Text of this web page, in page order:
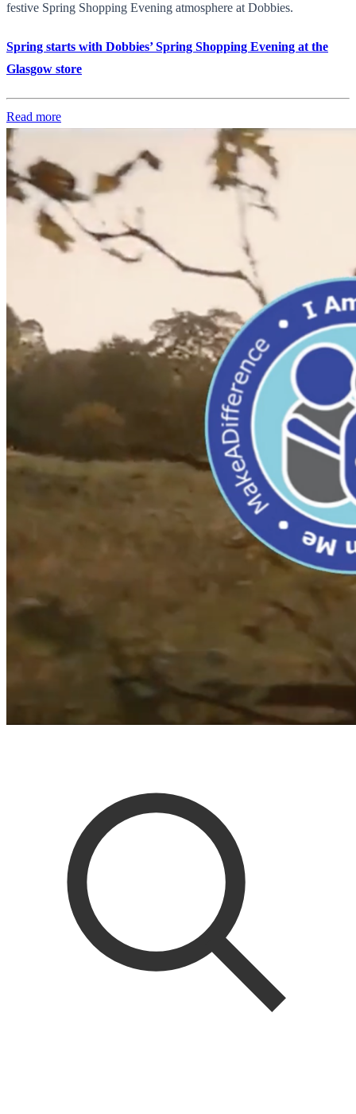
festive Spring Shopping Evening atmosphere at Dobbies.
Spring starts with Dobbies’ Spring Shopping Evening at the
Glasgow store
Read more